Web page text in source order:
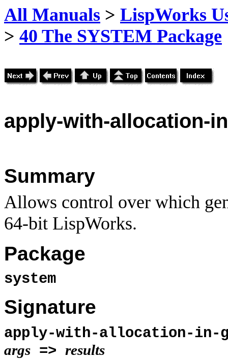
All Manuals > LispWorks
> 40 The SYSTEM Package
apply-with-allocation-
Summary
Allows control over which
64-bit LispWorks.
Package
system
Signature
apply-with-allocation-in-
args => results